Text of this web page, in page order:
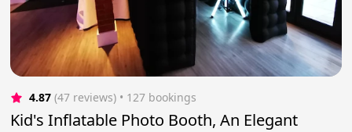
4.87 (47 reviews) • 127 bookings
Kid's Inflatable Photo Booth, An Elegant